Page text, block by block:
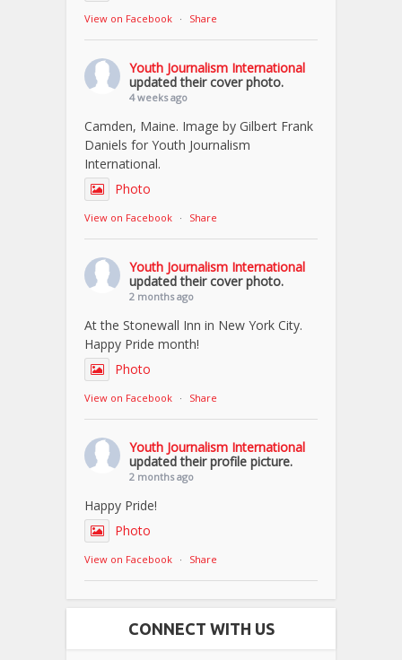
View on Facebook · Share
Youth Journalism International
updated their cover photo.
4 weeks ago
Camden, Maine. Image by Gilbert Frank
Daniels for Youth Journalism
International.
Photo
View on Facebook · Share
Youth Journalism International
updated their cover photo.
2 months ago
At the Stonewall Inn in New York City.
Happy Pride month!
Photo
View on Facebook · Share
Youth Journalism International
updated their profile picture.
2 months ago
Happy Pride!
Photo
View on Facebook · Share
CONNECT WITH US